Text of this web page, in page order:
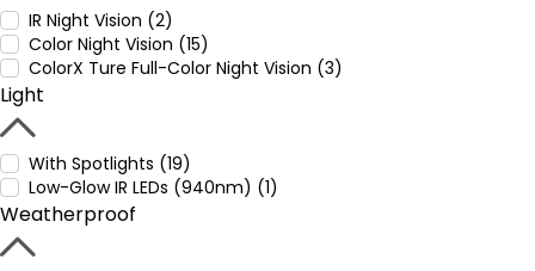
IR Night Vision (2)
Color Night Vision (15)
ColorX Ture Full-Color Night Vision (3)
Light
With Spotlights (19)
Low-Glow IR LEDs (940nm) (1)
Weatherproof